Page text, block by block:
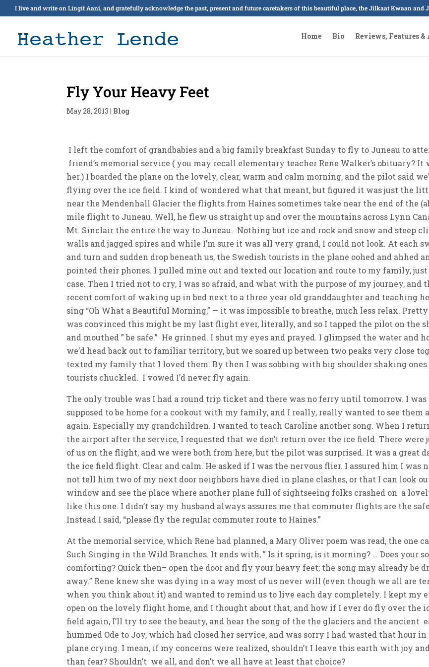
I live and write on Lingít Aaní, and gratefully acknowledge the past, present and future caretakers of this beautiful place, the Jilkaat Kwaan and
Home Bio Reviews, Features &
Fly Your Heavy Feet
May 28, 2013 | Blog
I left the comfort of grandbabies and a big family breakfast Sunday to fly to Juneau to
friend’s memorial service ( you may recall elementary teacher Rene Walker’s obituary? It
her.) I boarded the plane on the lovely, clear, warm and calm morning, and the pilot said
flying over the ice field. I kind of wondered what that meant, but figured it was just the
near the Mendenhall Glacier the flights from Haines sometimes take near the end of the
mile flight to Juneau. Well, he flew us straight up and over the mountains across Lynn
Mt. Sinclair the entire the way to Juneau. Nothing but ice and rock and snow and steep
walls and jagged spires and while I’m sure it was all very grand, I could not look. At each
and turn and sudden drop beneath us, the Swedish tourists in the plane oohed and ahhed
pointed their phones. I pulled mine out and texted our location and route to my family,
case. Then I tried not to cry, I was so afraid, and what with the purpose of my journey, and
recent comfort of waking up in bed next to a three year old granddaughter and teaching
sing “Oh What a Beautiful Morning,” — it was impossible to breathe, much less relax. Pretty
was convinced this might be my last flight ever, literally, and so I tapped the pilot on the
and mouthed ” be safe.” He grinned. I shut my eyes and prayed. I glimpsed the water and
we’d head back out to familiar territory, but we soared up between two peaks very close
texted my family that I loved them. By then I was sobbing with big shoulder shaking
tourists chuckled. I vowed I’d never fly again.
The only trouble was I had a round trip ticket and there was no ferry until tomorrow. I was
supposed to be home for a cookout with my family, and I really, really wanted to see them
again. Especially my grandchildren. I wanted to teach Caroline another song. When I
the airport after the service, I requested that we don’t return over the ice field. There were
of us on the flight, and we were both from here, but the pilot was surprised. It was a great
the ice field flight. Clear and calm. He asked if I was the nervous flier. I assured him I was
not tell him two of my next door neighbors have died in plane clashes, or that I can look
window and see the place where another plane full of sightseeing folks crashed on a
like this one. I didn’t say my husband always assures me that commuter flights are the
Instead I said, “please fly the regular commuter route to Haines.”
At the memorial service, which Rene had planned, a Mary Oliver poem was read, the one
Such Singing in the Wild Branches. It ends with, ” Is it spring, is it morning? … Does your
comforting? Quick then– open the door and fly your heavy feet; the song may already be
away.” Rene knew she was dying in a way most of us never will (even though we all are
when you think about it) and wanted to remind us to live each day completely. I kept my
open on the lovely flight home, and I thought about that, and how if I ever do fly over the
field again, I’ll try to see the beauty, and hear the song of the the glaciers and the ancient
hummed Ode to Joy, which had closed her service, and was sorry I had wasted that hour in
plane crying. I mean, if my concerns were realized, shouldn’t I leave this earth with joy
than fear? Shouldn’t we all, and don’t we all have at least that choice?